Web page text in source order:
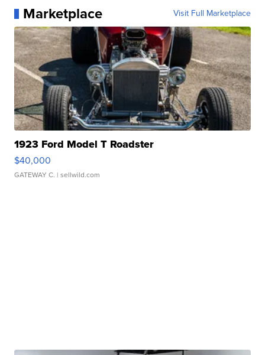
Marketplace Visit Full Marketplace
1923 Ford Model T Roadster
$40,000
GATEWAY C. | sellwild.com